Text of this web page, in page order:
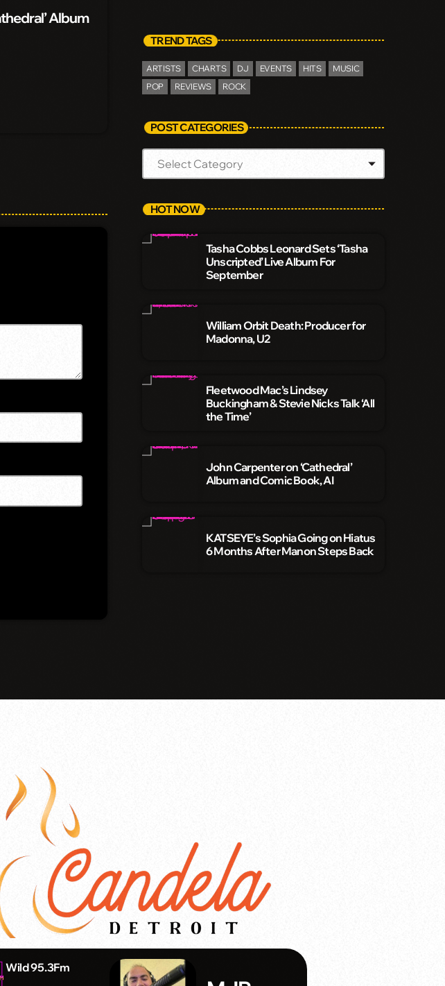
Album
TREND TAGS
ARTISTS CHARTS DJ EVENTS HITS
MUSIC
POP
REVIEWS ROCK
POST CATEGORIES
HOT NOW
Tasha Cobbs Leonard Sets ‘Tasha
Unscripted’ Live Album For
September
William Orbit Death: Producer for
Madonna, U2
Fleetwood Mac’s Lindsey
Buckingham & Stevie Nicks Talk ‘All
the Time’
John Carpenter on ‘Cathedral’
Album and Comic Book, AI
KATSEYE’s Sophia Going on Hiatus
6 Months After Manon Steps Back
Wild 95.3Fm